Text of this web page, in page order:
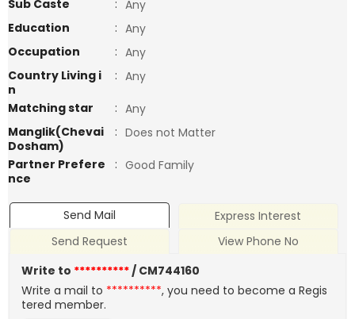
Sub Caste
: Any
Education
: Any
Occupation
: Any
Country Living i
n
: Any
Matching star
: Any
Manglik(Chevai
Dosham)
: Does not Matter
Partner Prefere
nce
: Good Family
Send Mail
Express Interest
Send Request
View Phone No
Write to **********/ CM744160
Write a mail to **********, you need to become a Regis
tered member.